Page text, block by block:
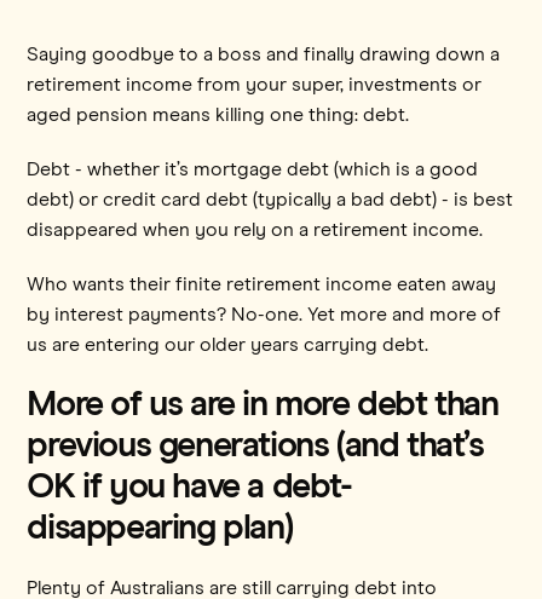
Saying goodbye to a boss and finally drawing down a
retirement income from your super, investments or
aged pension means killing one thing: debt.
Debt - whether it’s mortgage debt (which is a good
debt) or credit card debt (typically a bad debt) - is best
disappeared when you rely on a retirement income.
Who wants their finite retirement income eaten away
by interest payments? No-one. Yet more and more of
us are entering our older years carrying debt.
More of us are in more debt than
previous generations (and that’s
OK if you have a debt-
disappearing plan)
Plenty of Australians are still carrying debt into